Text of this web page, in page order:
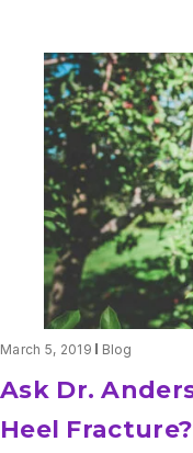
March 5, 2019 Blog
Ask Dr.
Heel Fracture?